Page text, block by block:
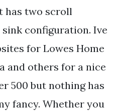
has two scroll
configuration. Ive
for Lowes Home
and others for a nice
500 but nothing has
fancy. Whether you